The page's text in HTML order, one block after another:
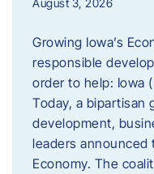
Growing Iowa’s
responsible
order to help: Iowa
Today, a bipartisan
development,
leaders announced
Economy. The